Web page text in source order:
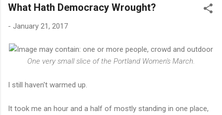
What Hath Democracy Wrought?
- January 21, 2017
One very small slice of the Portland Women's March.
I still haven't warmed up.
It took me an hour and a half of mostly standing in one place,